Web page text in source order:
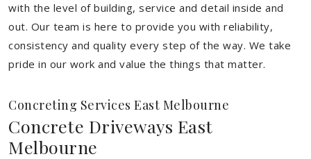
with the level of building, service and detail inside and
out. Our team is here to provide you with reliability,
consistency and quality every step of the way. We take
pride in our work and value the things that matter.
Concreting Services East Melbourne
Concrete Driveways East
Melbourne